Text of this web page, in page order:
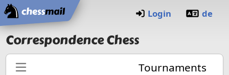
Home
Login de
Correspondence Chess
Tournaments